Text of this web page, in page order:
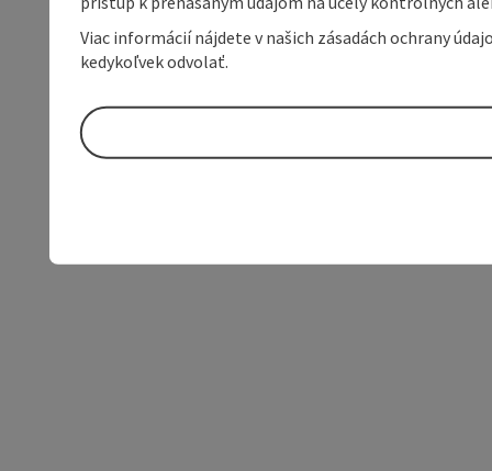
Viac informácií nájdete v našich zásadách ochrany
kedykoľvek odvolať.